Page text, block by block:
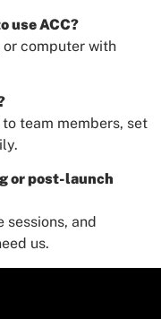
use ACC?
computer with
team members, set
or post-launch
sessions, and
us.